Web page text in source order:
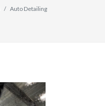
Auto Detailing